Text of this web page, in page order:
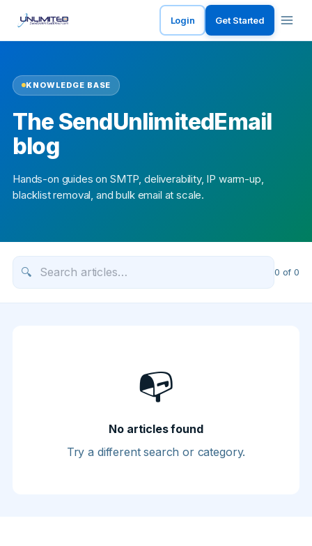
Login Get Started
KNOWLEDGE BASE
The SendUnlimitedEmail
blog
Hands-on guides on SMTP, deliverability, IP warm-up,
blacklist removal, and bulk email at scale.
🔍 0 of0
📭
No articles found
Try a different search or category.